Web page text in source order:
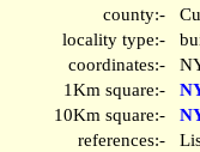
county:-
locality type:-
coordinates:-
1Km square:-
10Km square:-
references:-